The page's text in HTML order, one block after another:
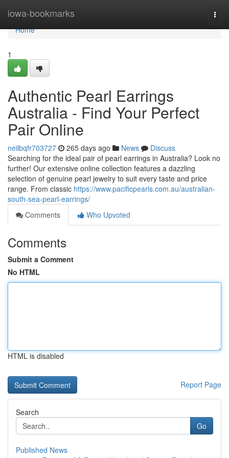
iowa-bookmarks
Home
Home
1
Authentic Pearl Earrings
Australia - Find Your Perfect
Pair Online
neilbqfr703727 265 days ago News
Discuss
Searching for the ideal pair of pearl earrings in Australia? Look no
further! Our extensive online collection features a dazzling
selection of genuine pearl jewelry to suit every taste and price
range. From classic https://www.pacificpearls.com.au/australian-
south-sea-pearl-earrings/
Comments
Who Upvoted
Comments
Submit a Comment
No HTML
HTML is disabled
Report Page
Search
Go
Published News